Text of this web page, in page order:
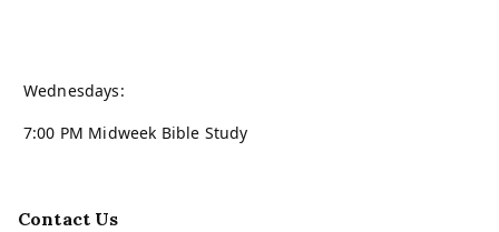
Wednesdays:
7:00 PM Midweek Bible Study
Contact Us